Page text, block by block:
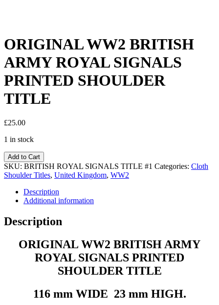
ORIGINAL WW2 BRITISH
ARMY ROYAL SIGNALS
PRINTED SHOULDER
TITLE
£25.00
1 in stock
Add to Cart
SKU: BRITISH ROYAL SIGNALS TITLE #1 Categories: Cloth
Shoulder Titles, United Kingdom, WW2
Description
Additional information
Description
ORIGINAL WW2 BRITISH ARMY
ROYAL SIGNALS PRINTED
SHOULDER TITLE
116 mm WIDE 23 mm HIGH.